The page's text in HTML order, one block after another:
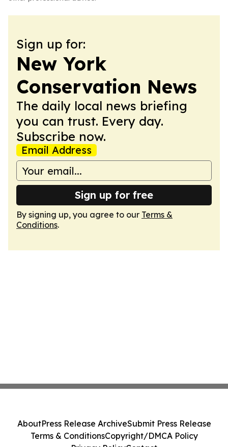
Sign up for:
New York
Conservation News
The daily local news briefing
you can trust. Every day.
Subscribe now.
Email Address
Sign up for free
By signing up, you agree to our Terms &
Conditions.
AboutPress Release ArchiveSubmit Press Release
Terms & ConditionsCopyright/DMCA Policy